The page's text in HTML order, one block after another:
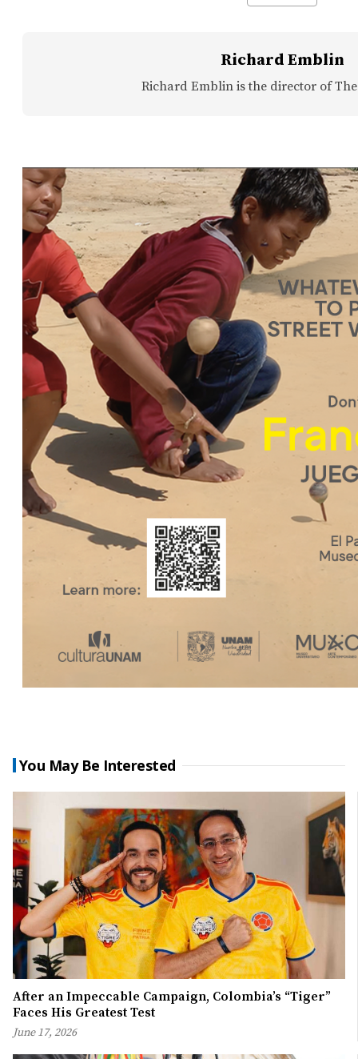
Richard Emblin
Richard Emblin is the director of
You May Be Interested
After an Impeccable Campaign, Colombia’s “Tiger”
Faces His Greatest Test
June 17, 2026